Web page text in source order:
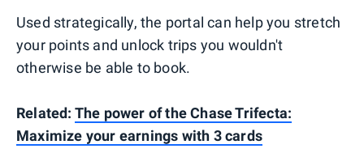
Used strategically, the portal can help you stretch
your points and unlock trips you wouldn't
otherwise be able to book.
Related: The power of the Chase Trifecta:
Maximize your earnings with 3 cards